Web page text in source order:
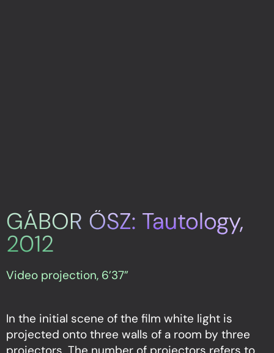
GÁBOR ŐSZ: Tautology,
2012
Video projection, 6’37”
In the initial scene of the film white light is
projected onto three walls of a room by three